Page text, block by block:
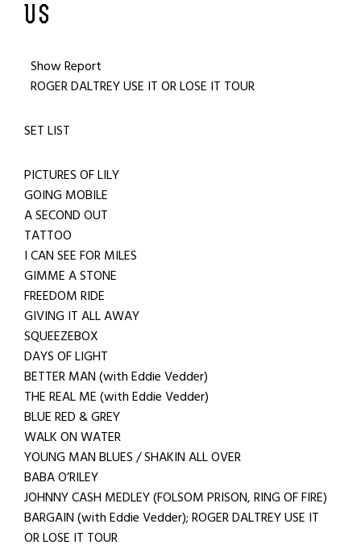
US
Show Report
ROGER DALTREY USE IT OR LOSE IT TOUR
SET LIST
PICTURES OF LILY
GOING MOBILE
A SECOND OUT
TATTOO
I CAN SEE FOR MILES
GIMME A STONE
FREEDOM RIDE
GIVING IT ALL AWAY
SQUEEZEBOX
DAYS OF LIGHT
BETTER MAN (with Eddie Vedder)
THE REAL ME (with Eddie Vedder)
BLUE RED & GREY
WALK ON WATER
YOUNG MAN BLUES / SHAKIN ALL OVER
BABA O’RILEY
JOHNNY CASH MEDLEY (FOLSOM PRISON, RING OF FIRE)
BARGAIN (with Eddie Vedder); ROGER DALTREY USE IT
OR LOSE IT TOUR